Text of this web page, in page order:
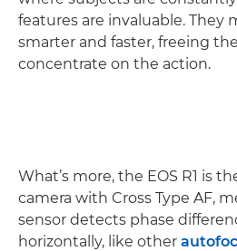
features are invaluable. They
smarter and faster, freeing
concentrate on the action.
What’s more, the EOS R1 is
camera with Cross Type AF,
sensor detects phase
horizontally, like other